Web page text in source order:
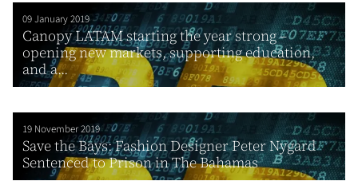
09 January 2019
Canopy LATAM starting the year strong –
opening new markets, supporting education,
and a...
19 November 2019
Save the Bays: Fashion Designer Peter Nygard
Sentenced to Prison in The Bahamas